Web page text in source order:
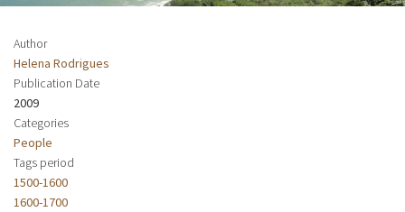
Author
Helena Rodrigues
Publication Date
2009
Categories
People
Tags period
1500-1600
1600-1700